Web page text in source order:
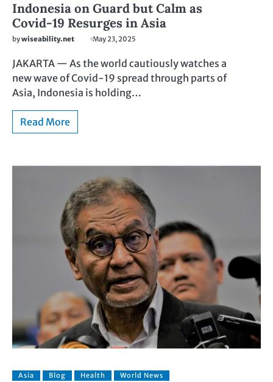
Indonesia on Guard but Calm as
Covid-19 Resurges in Asia
bywiseability.net May 23, 2025
JAKARTA — As the world cautiously watches a
new wave of Covid-19 spread through parts of
Asia, Indonesia is holding…
Read More
Asia Blog Health World News